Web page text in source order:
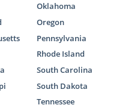
Oklahoma
Oregon
Pennsylvania
Rhode Island
South Carolina
South Dakota
Tennessee